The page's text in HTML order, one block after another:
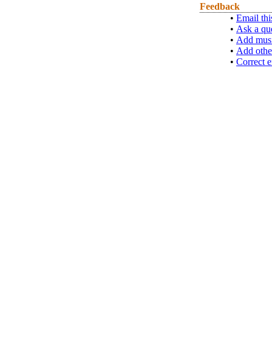
Feedback
• Email
• Ask a
• Add
• Add
• Correct